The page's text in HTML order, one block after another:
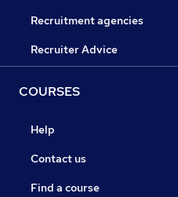
Recruitment agencies
Recruiter Advice
COURSES
Help
Contact us
Find a course